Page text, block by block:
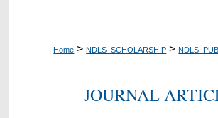
Home > NDLS_SCHOLARSHIP >
JOURNAL